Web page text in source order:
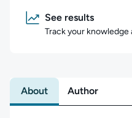
See results
Track your
About Author